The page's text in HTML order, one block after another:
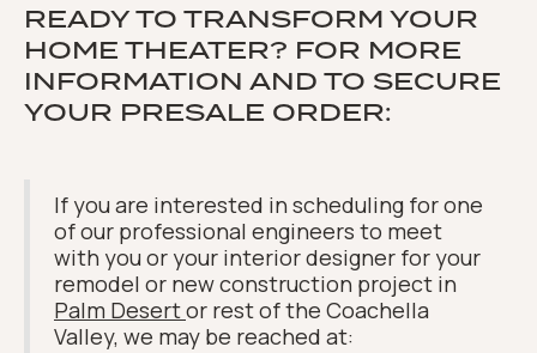
READY TO TRANSFORM YOUR
HOME THEATER? FOR MORE
INFORMATION AND TO SECURE
YOUR PRESALE ORDER:
If you are interested in scheduling for one
of our professional engineers to meet
with you or your interior designer for your
remodel or new construction project in
Palm Desertor rest of the Coachella
Valley, we may be reached at: